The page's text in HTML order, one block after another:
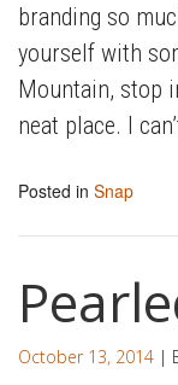
branding so
yourself with
Mountain, stop
neat place. I
Posted in Snap
October 13, 2014 |